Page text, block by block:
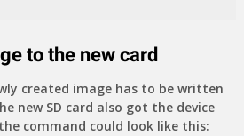
to the new card
created image has to be written
new SD card also got the device
command could look like this: